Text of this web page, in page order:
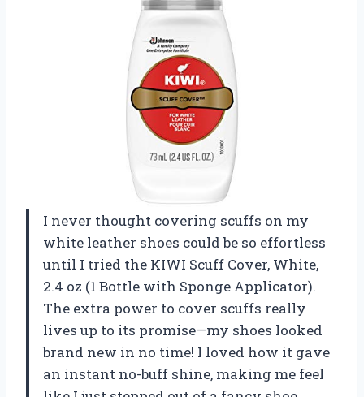
I never thought covering scuffs on my
white leather shoes could be so effortless
until I tried the KIWI Scuff Cover, White,
2.4 oz (1 Bottle with Sponge Applicator).
The extra power to cover scuffs really
lives up to its promise—my shoes looked
brand new in no time! I loved how it gave
an instant no-buff shine, making me feel